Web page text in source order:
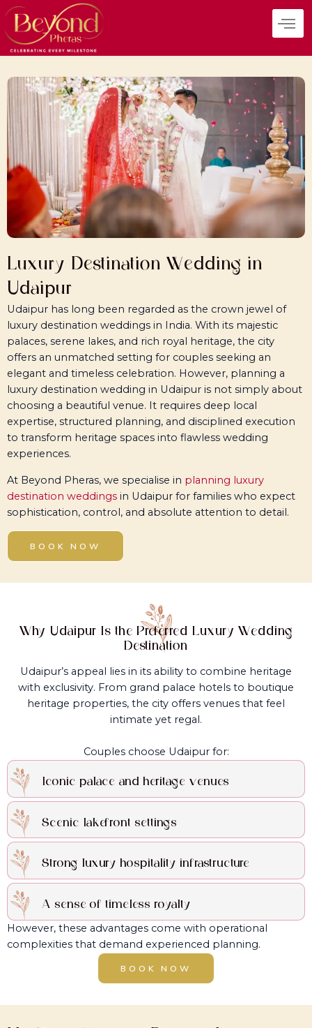
Skip
content
Luxury Destination Wedding in
Udaipur
Udaipur has long been regarded as the crown jewel of
luxury destination weddings in India. With its majestic
palaces, serene lakes, and rich royal heritage, the city
offers an unmatched setting for couples seeking an
elegant and timeless celebration. However, planning a
luxury destination wedding in Udaipur is not simply about
choosing a beautiful venue. It requires deep local
expertise, structured planning, and disciplined execution
to transform heritage spaces into flawless wedding
experiences.
At Beyond Pheras, we specialise in planning luxury
destination weddings in Udaipur for families who expect
sophistication, control, and absolute attention to detail.
BOOK NOW
Why Udaipur Is the Preferred Luxury Wedding
Destination
Udaipur’s appeal lies in its ability to combine heritage
with exclusivity. From grand palace hotels to boutique
heritage properties, the city offers venues that feel
intimate yet regal.
Couples choose Udaipur for:
Iconic palace and heritage venues
Scenic lakefront settings
Strong luxury hospitality infrastructure
A sense of timeless royalty
However, these advantages come with operational
complexities that demand experienced planning.
BOOK NOW